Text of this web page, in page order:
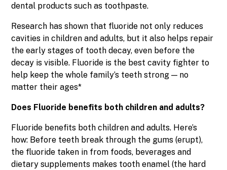
dental products such as toothpaste.
Research has shown that fluoride not only reduces
cavities in children and adults, but it also helps repair
the early stages of tooth decay, even before the
decay is visible. Fluoride is the best cavity fighter to
help keep the whole family’s teeth strong — no
matter their ages*
Does Fluoride benefits both children and adults?
Fluoride benefits both children and adults. Here’s
how: Before teeth break through the gums (erupt),
the fluoride taken in from foods, beverages and
dietary supplements makes tooth enamel (the hard